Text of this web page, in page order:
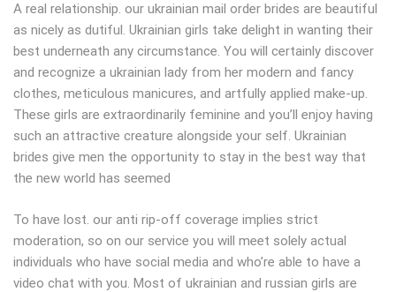
A real relationship. our ukrainian mail order brides are beautiful
as nicely as dutiful. Ukrainian girls take delight in wanting their
best underneath any circumstance. You will certainly discover
and recognize a ukrainian lady from her modern and fancy
clothes, meticulous manicures, and artfully applied make-up.
These girls are extraordinarily feminine and you’ll enjoy having
such an attractive creature alongside your self. Ukrainian
brides give men the opportunity to stay in the best way that
the new world has seemed
To have lost. our anti rip-off coverage implies strict
moderation, so on our service you will meet solely actual
individuals who have social media and who’re able to have a
video chat with you. Most of ukrainian and russian girls are